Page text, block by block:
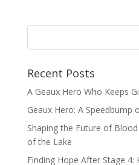
Recent Posts
A Geaux Hero Who Keeps
Geaux Hero: A Speedbump
Shaping the Future of
of the Lake
Finding Hope After Stage 4: